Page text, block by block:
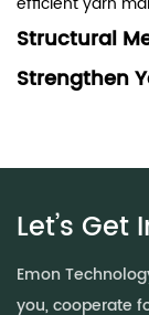
Structural
Strengthen
twisting. Spun
controlled
Key
Enhanced fiber
morphology
Let’s Get
Emon
you, cooperate